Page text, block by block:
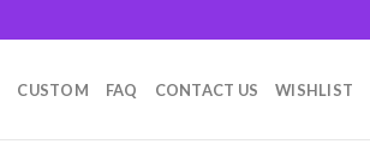
CUSTOM FAQ CONTACT US WISHLIST